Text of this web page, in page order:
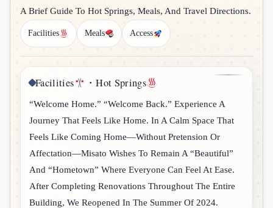
A Brief Guide To Hot Springs, Meals, And Travel Directions.
Facilities Meals Access
Facilities ・Hot Springs
“Welcome Home.” “Welcome Back.” Experience A
Journey That Feels Like Home. In A Calm Space That
Feels Like Coming Home—Without Pretension Or
Affectation—Misato Wishes To Remain A “beautiful”
And “hometown” Where Everyone Can Feel At Ease.
After Completing Renovations Throughout The Entire
Building, We Reopened In The Summer Of 2024.